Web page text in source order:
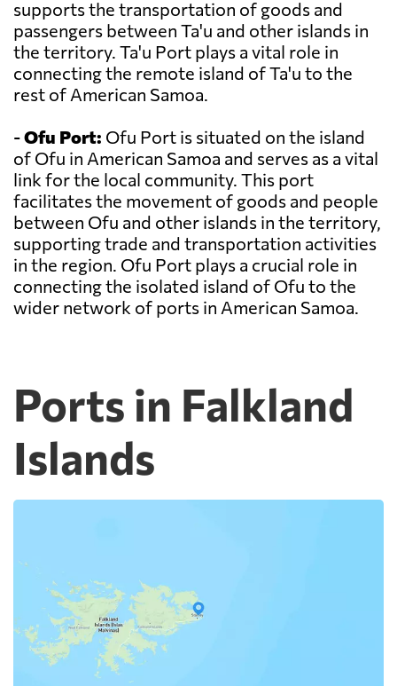
supports the transportation of goods and
passengers between Ta'u and other islands in
the territory. Ta'u Port plays a vital role in
connecting the remote island of Ta'u to the
rest of American Samoa.
-Ofu Port: Ofu Port is situated on the island
of Ofu in American Samoa and serves as a vital
link for the local community. This port
facilitates the movement of goods and people
between Ofu and other islands in the territory,
supporting trade and transportation activities
in the region. Ofu Port plays a crucial role in
connecting the isolated island of Ofu to the
wider network of ports in American Samoa.
Ports in Falkland
Islands